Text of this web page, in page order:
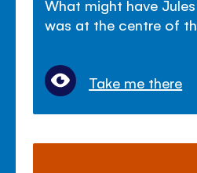
What might have
was at the centre of
Take me there